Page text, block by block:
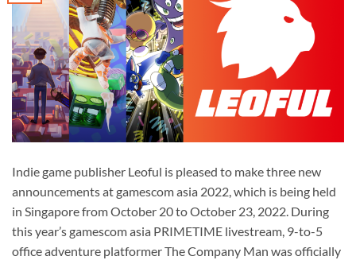
Indie game publisher Leoful is pleased to make three new
announcements at gamescom asia 2022, which is being held
in Singapore from October 20 to October 23, 2022. During
this year’s gamescom asia PRIMETIME livestream, 9-to-5
office adventure platformer The Company Man was officially